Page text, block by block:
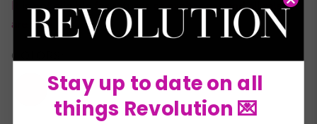
It is not eligible for returns or exchanges and all sales
are final.
COLORS:
Stay up to date on all
things Revolution 💌